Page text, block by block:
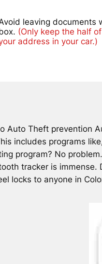
leaving documents
(Only keep the half
address in your car.)
Auto Theft prevention
includes programs
program? No
tracker is
locks to anyone in